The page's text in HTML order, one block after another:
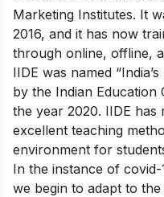
Marketing Institutes. It
2016, and it has now
through online, offline,
IIDE was named
by the Indian Education
the year 2020. IIDE
excellent teaching
environment for
In the instance of
we begin to adapt to